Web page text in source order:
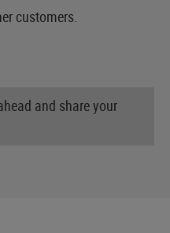
customers.
and share your